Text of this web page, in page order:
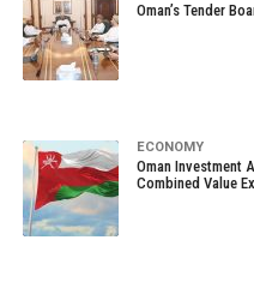
Oman’s Tender
ECONOMY
Oman Investment
Combined Value